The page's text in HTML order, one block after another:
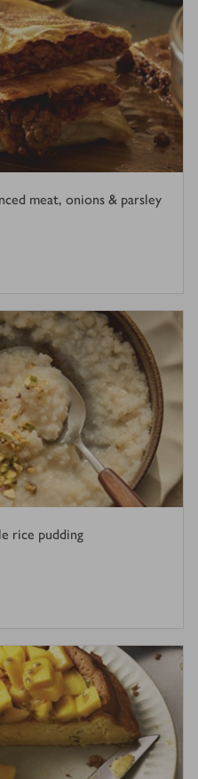
meat, onions & parsley
rice pudding